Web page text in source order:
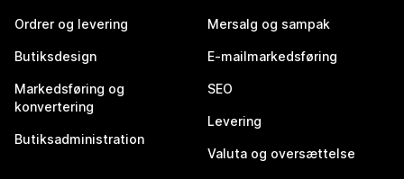
Ordrer og levering
Butiksdesign
Markedsføring og
konvertering
Butiksadministration
Mersalg og sampak
E-mailmarkedsføring
SEO
Levering
Valuta og oversættelse